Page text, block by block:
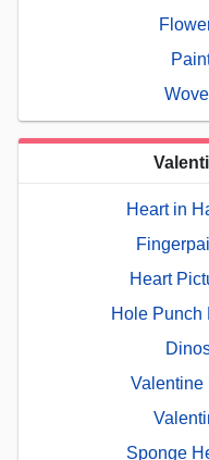
Heart in
Heart
Hole Punch
Valentine
Sponge